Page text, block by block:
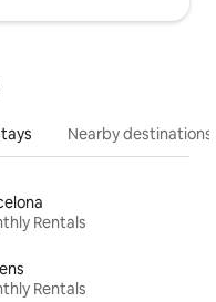
Nearby destinations
Rentals
Rentals